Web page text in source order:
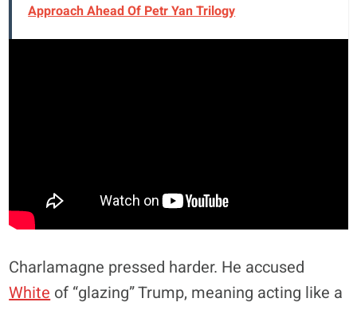
Approach Ahead Of Petr Yan Trilogy
Charlamagne pressed harder. He accused
Whiteof “glazing” Trump, meaning acting like a